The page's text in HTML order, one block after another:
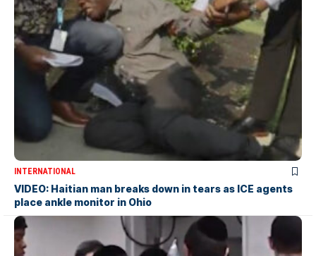
INTERNATIONAL
VIDEO: Haitian man breaks down in tears as ICE agents
place ankle monitor in Ohio